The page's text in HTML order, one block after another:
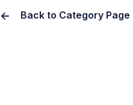
Back to Category Page